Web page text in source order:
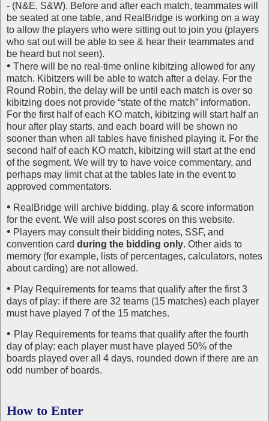
- (N&E, S&W). Before and after each match, teammates will
be seated at one table, and RealBridge is working on a way
to allow the players who were sitting out to join you (players
who sat out will be able to see & hear their teammates and
be heard but not seen).
• There will be no real-time online kibitzing allowed for any
match. Kibitzers will be able to watch after a delay. For the
Round Robin, the delay will be until each match is over so
kibitzing does not provide “state of the match” information.
For the first half of each KO match, kibitzing will start half an
hour after play starts, and each board will be shown no
sooner than when all tables have finished playing it. For the
second half of each KO match, kibitzing will start at the end
of the segment. We will try to have voice commentary, and
perhaps may limit chat at the tables late in the event to
approved commentators.
• RealBridge will archive bidding, play & score information
for the event. We will also post scores on this website.
• Players may consult their bidding notes, SSF, and
convention card during the bidding only. Other aids to
memory (for example, lists of percentages, calculators, notes
about carding) are not allowed.
• Play Requirements for teams that qualify after the first 3
days of play: if there are 32 teams (15 matches) each player
must have played 7 of the 15 matches.
• Play Requirements for teams that qualify after the fourth
day of play: each player must have played 50% of the
boards played over all 4 days, rounded down if there are an
odd number of boards.
How to Enter